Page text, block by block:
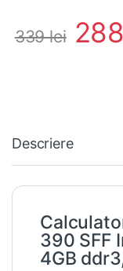
339lei 288
Descriere
390 SFF
4GB